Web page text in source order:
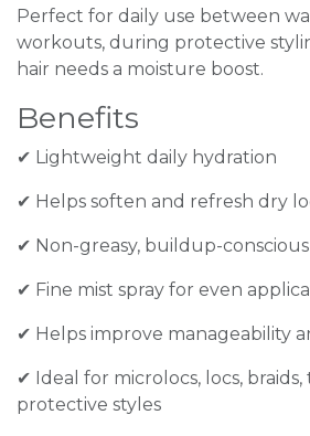
Perfect for daily use between
workouts, during protective
hair needs a moisture boost.
Benefits
✔ Lightweight daily hydration
✔ Helps soften and refresh dry
✔ Non-greasy, buildup-
✔ Fine mist spray for even
✔ Helps improve manageability
✔ Ideal for microlocs, locs, braids,
protective styles